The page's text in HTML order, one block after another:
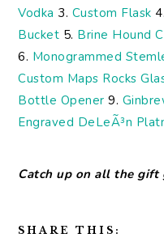
Vodka 3. Custom Flask 4.
Bucket 5. Brine Hound
6. Monogrammed
Custom Maps Rocks
Bottle Opener 9.
Engraved DeLeÃ³n
Catch up on all the gift
SHARE THIS: